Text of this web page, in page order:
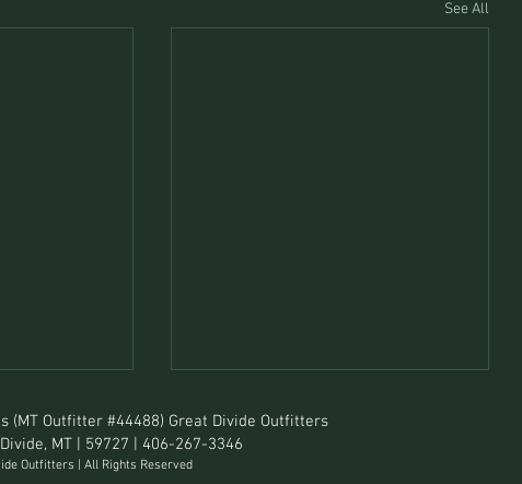
See All
(MT Outfitter #44488) Great Divide Outfitters
MT | 59727 | 406-267-3346
Outfitters | All Rights Reserved